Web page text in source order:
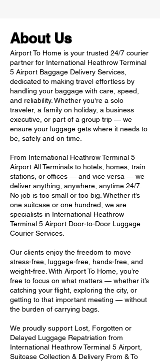
About Us
Airport To Home is your trusted 24/7 courier
partner for International Heathrow Terminal
5 Airport Baggage Delivery Services,
dedicated to making travel effortless by
handling your baggage with care, speed,
and reliability. Whether you're a solo
traveler, a family on holiday, a business
executive, or part of a group trip — we
ensure your luggage gets where it needs to
be, safely and on time.
From International Heathrow Terminal 5
Airport All Terminals to hotels, homes, train
stations, or offices — and vice versa — we
deliver anything, anywhere, anytime 24/7.
No job is too small or too big. Whether it’s
one suitcase or one hundred, we are
specialists in International Heathrow
Terminal 5 Airport Door-to-Door Luggage
Courier Services.
Our clients enjoy the freedom to move
stress-free, luggage-free, hands-free, and
weight-free. With Airport To Home, you’re
free to focus on what matters — whether it’s
catching your flight, exploring the city, or
getting to that important meeting — without
the burden of carrying bags.
We proudly support Lost, Forgotten or
Delayed Luggage Repatriation from
International Heathrow Terminal 5 Airport,
Suitcase Collection & Delivery From & To